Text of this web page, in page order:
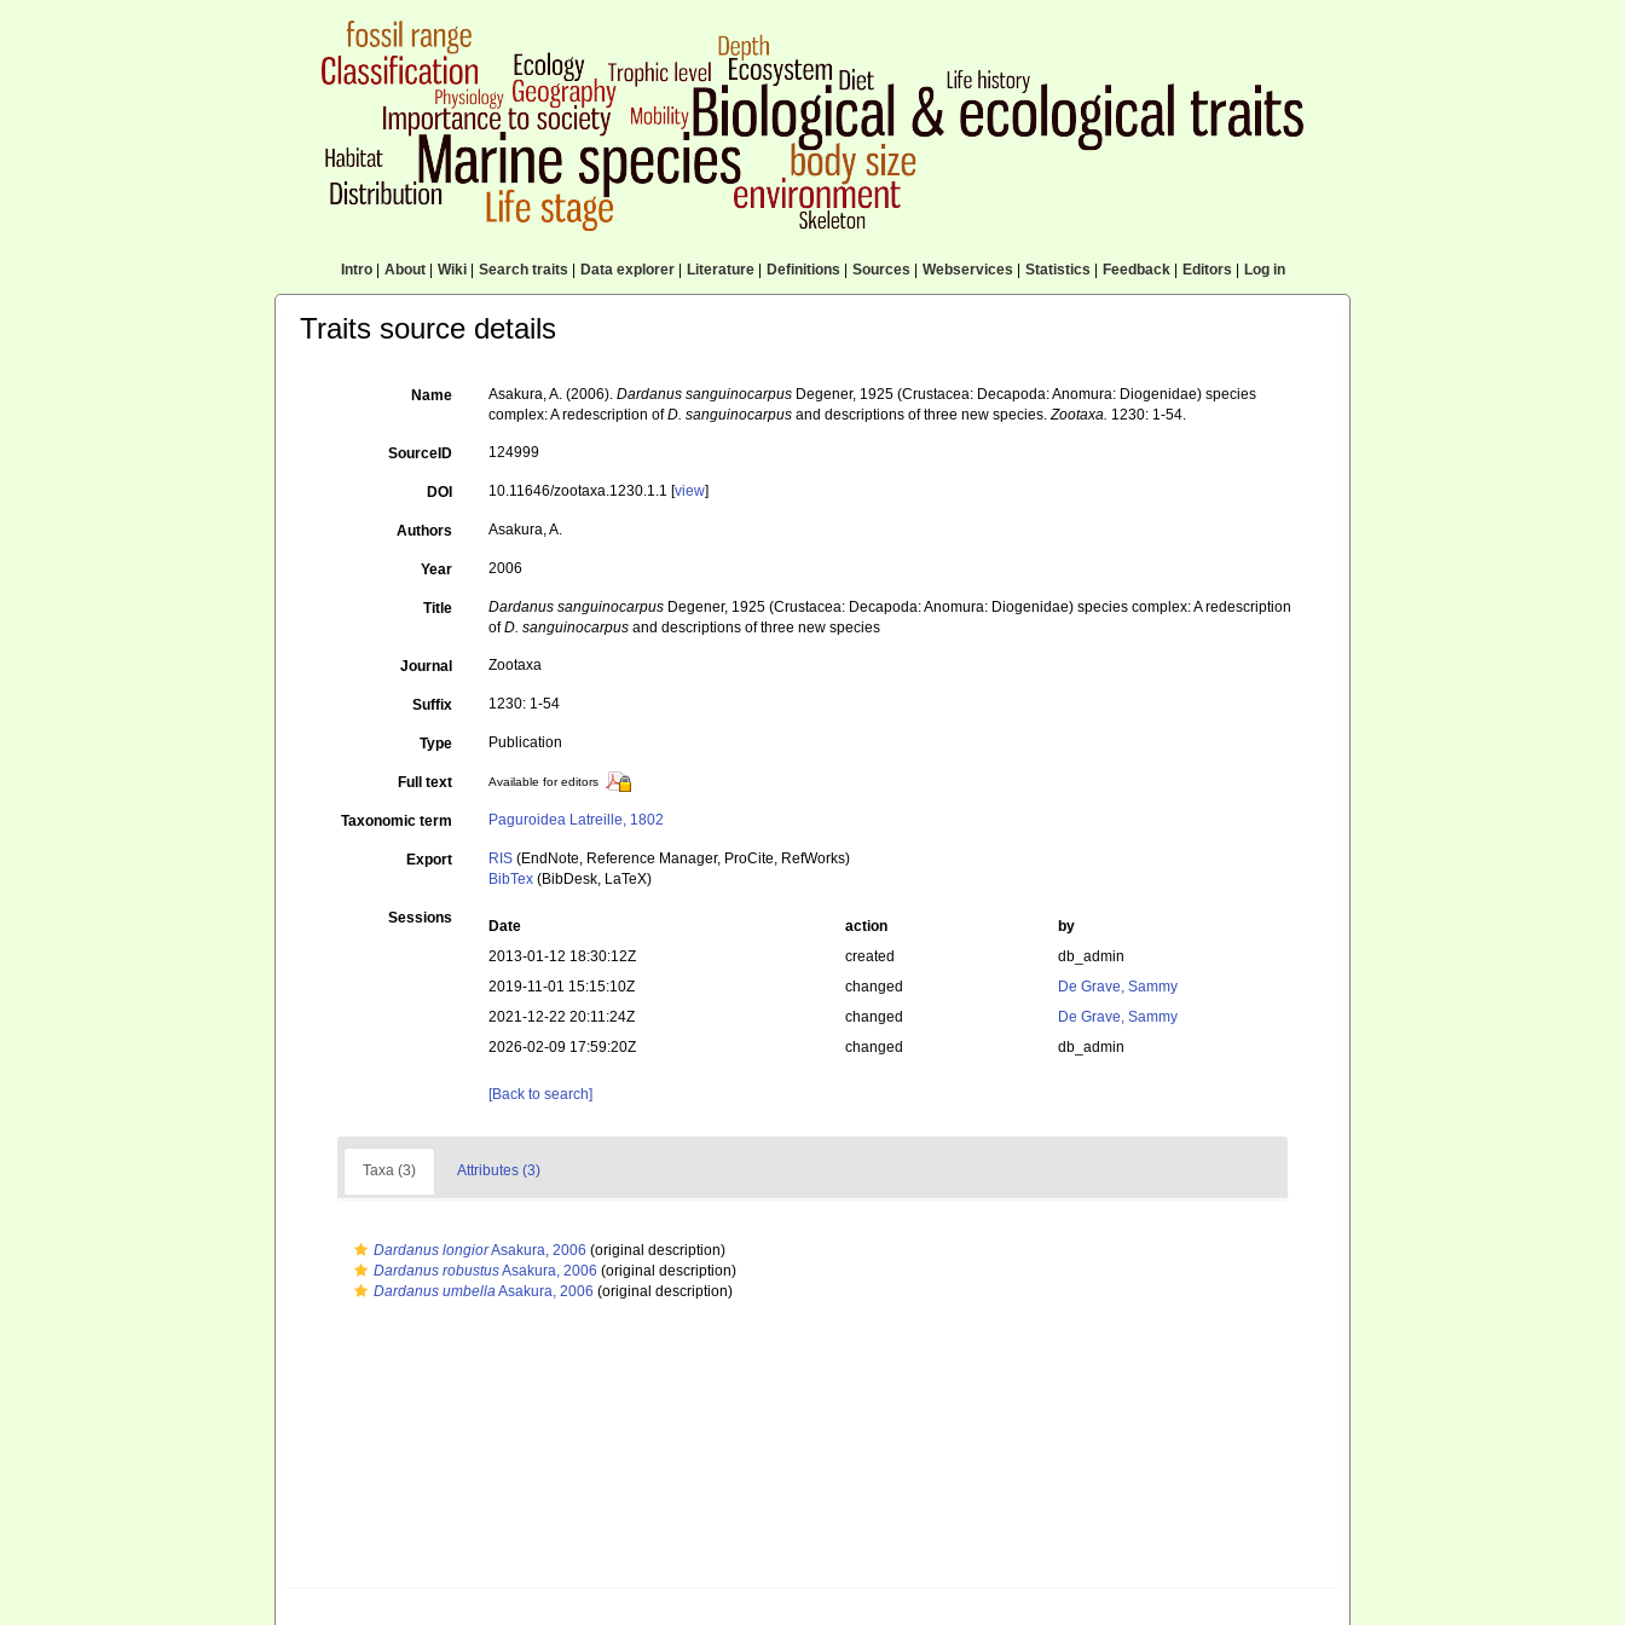
Intro| About| Wiki| Search traits Data explorer| Literature| Definitions Sources Webservices Statistics Feedback| Editors Log in
Traits source details
Name Asakura, A. (2006).Dardanus sanguinocarpus Degener, 1925 (Crustacea: Decapoda: Anomura: Diogenidae) species
complex: A redescription ofD. sanguinocarpus and descriptions of three new species.Zootaxa. 1230: 1-54.
SourceID 124999
DOI 10.11646/zootaxa.1230.1.1 [view]
Authors Asakura, A.
Year 2006
Title Dardanus sanguinocarpus Degener, 1925 (Crustacea: Decapoda: Anomura: Diogenidae) species complex: A redescription
ofD. sanguinocarpus and descriptions of three new species
Journal Zootaxa
Suffix 1230: 1-54
Type Publication
Full text Available for editors
Taxonomic term Paguroidea Latreille, 1802
Export RIS (EndNote, Reference Manager, ProCite, RefWorks)
BibTex (BibDesk, LaTeX)
Sessions Date action
by
2013-01-12 18:30:12Z
created
db_admin
2019-11-01 15:15:10Z
changed
De Grave, Sammy
2021-12-22 20:11:24Z
changed
De Grave, Sammy
2026-02-09 17:59:20Z
changed db_admin
[Back to search]
Taxa (3) Attributes (3)
Dardanus longiorAsakura, 2006 (original description)
Dardanus robustusAsakura, 2006 (original description)
Dardanus umbellaAsakura, 2006 (original description)